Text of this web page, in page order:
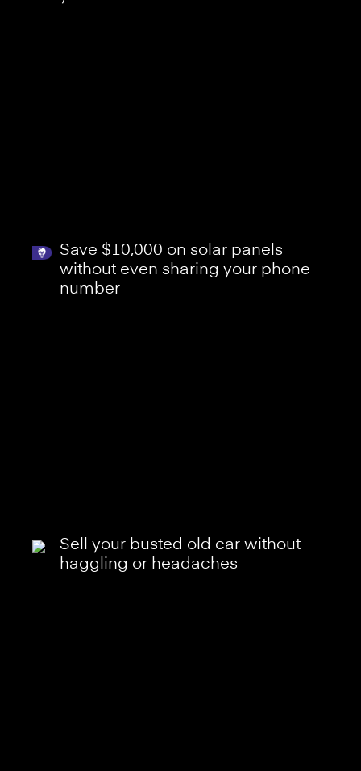
Save $10,000 on solar panels
without even sharing your phone
number
Sell your busted old car without
haggling or headaches